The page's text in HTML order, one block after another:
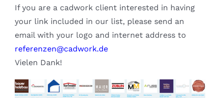
If you are a cadwork client interested in having
your link included in our list, please send an
email with your logo and internet address to
referenzen@cadwork.de
Vielen Dank!